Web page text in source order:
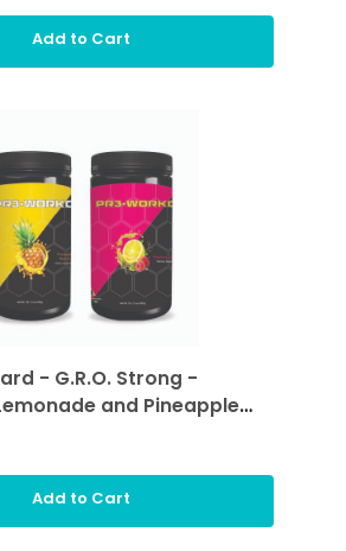
Add to Cart
- G.R.O. Strong -
and Pineapple
Add to Cart